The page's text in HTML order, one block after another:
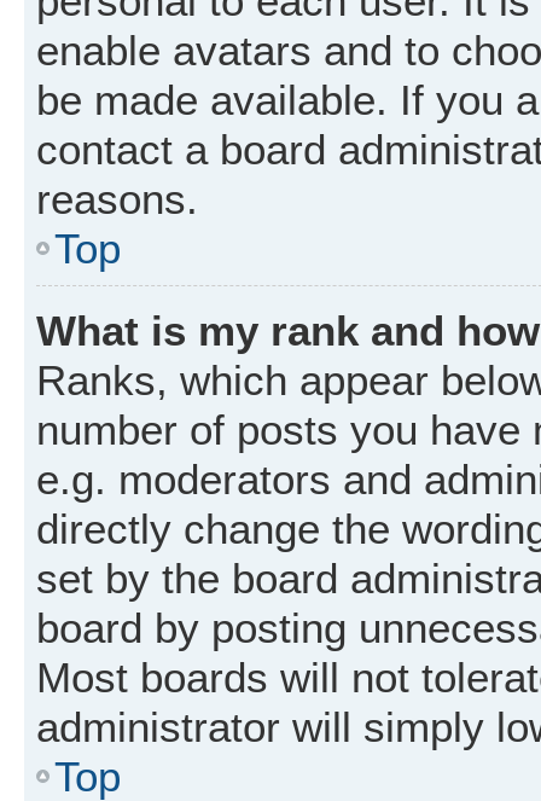
enable avatars and to
be made available. If you
contact a board
reasons.
Top
What is my rank and
Ranks, which appear
number of posts you
e.g. moderators and
directly change the
set by the board
board by posting
Most boards will not
administrator will simply
Top